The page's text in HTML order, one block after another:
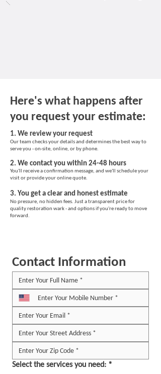
Here's what happens after
you request your estimate:
1. We review your request
Our team checks your details and determines the best way to
serve you - on-site, online, or by phone.
2. We contact you within 24-48 hours
You'll receive a confirmation message, and we'll schedule your
visit or provide your online quote.
3. You get a clear and honest estimate
No pressure, no hidden fees. Just a transparent price for
quality restoration wark - and options if you're ready to move
forward.
Contact Information
Select the services you need: *